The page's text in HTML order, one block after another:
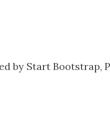
by Start Bootstrap,